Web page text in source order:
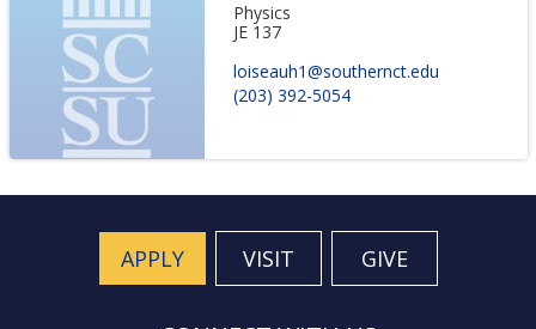
Physics
JE 137
loiseauh1@southernct.edu
(203) 392-5054
APPLY VISIT GIVE